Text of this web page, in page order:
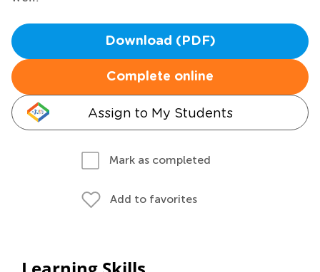
Download (PDF)
Complete online
Assign to My Students
Mark as completed
Add to favorites